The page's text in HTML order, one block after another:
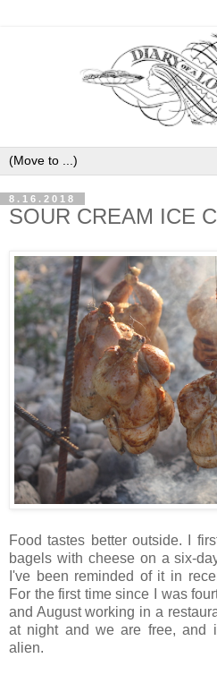
8.16.2018
SOUR CREAM ICE
Food tastes better outside. I
bagels with cheese on a six-
I've been reminded of it in
For the first time since I was
and August working in a
at night and we are free, and
alien.